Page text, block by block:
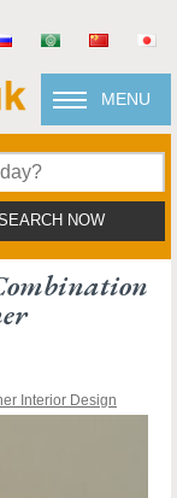
MENU
NOW
Interior Design